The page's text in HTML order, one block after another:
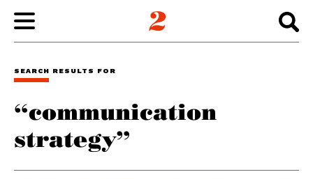
WORK
ABOUT
INSIGHTS
SEARCH RESULTS FOR
“communication
strategy”